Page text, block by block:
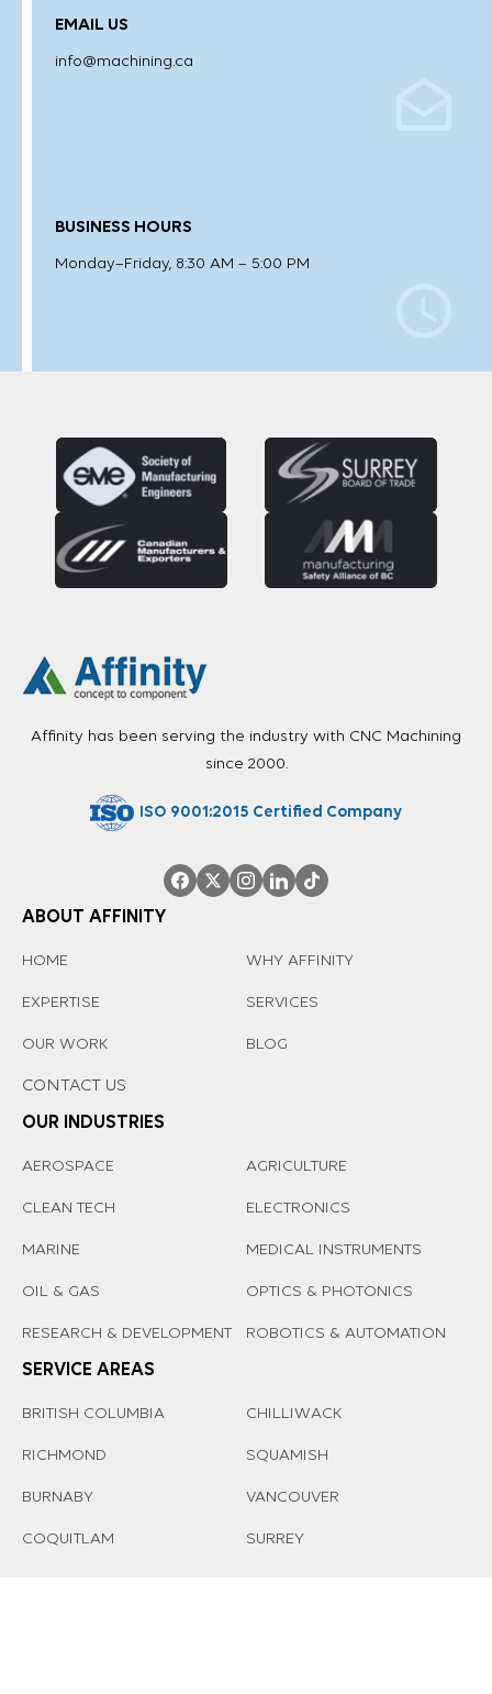
EMAIL US
info@machining.ca
BUSINESS HOURS
Monday–Friday, 8:30 AM – 5:00 PM
Affinity has been serving the industry with CNC Machining
since 2000.
ISO 9001:2015 Certified Company
ABOUT AFFINITY
HOME WHY AFFINITY
EXPERTISE SERVICES
OUR WORK BLOG
CONTACT US
OUR INDUSTRIES
AEROSPACE AGRICULTURE
CLEAN TECH ELECTRONICS
MARINE MEDICAL INSTRUMENTS
OIL & GAS OPTICS & PHOTONICS
RESEARCH & DEVELOPMENT ROBOTICS & AUTOMATION
SERVICE AREAS
BRITISH COLUMBIA CHILLIWACK
RICHMOND SQUAMISH
BURNABY VANCOUVER
COQUITLAM SURREY